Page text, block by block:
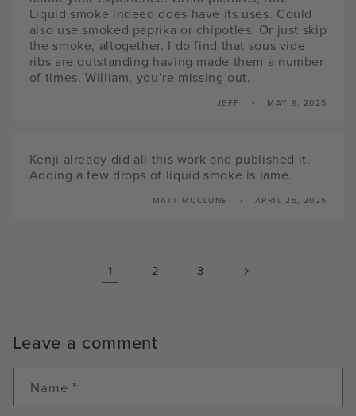
Liquid smoke indeed does have its uses. Could
also use smoked paprika or chipotles. Or just skip
the smoke, altogether. I do find that sous vide
ribs are outstanding having made them a number
of times. William, you’re missing out.
JEFF MAY 9, 2025
Kenji already did all this work and published it.
Adding a few drops of liquid smoke is lame.
MATT MCCLUNE APRIL 25, 2025
1 2 3
Leave a comment
Name *